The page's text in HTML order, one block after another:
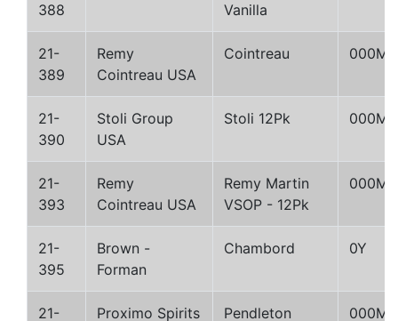
388
Vanilla
21-
389
Remy
Cointreau USA
Cointreau 000M
21-
390
Stoli Group
USA
Stoli 12Pk 000M
21-
393
Remy
Cointreau USA
Remy Martin
VSOP - 12Pk
000M
21-
395
Brown -
Forman
Chambord 0Y
21-
Proximo Spirits
Pendleton
000M